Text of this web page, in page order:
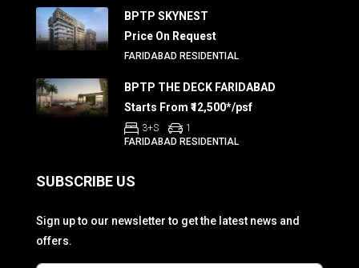
BPTP SKYNEST
Price On Request
FARIDABAD RESIDENTIAL
BPTP THE DECK FARIDABAD
Starts From ₹12,500*/psf
3+S
1
FARIDABAD RESIDENTIAL
SUBSCRIBE US
Sign up to our newsletter to get the latest news and
offers.